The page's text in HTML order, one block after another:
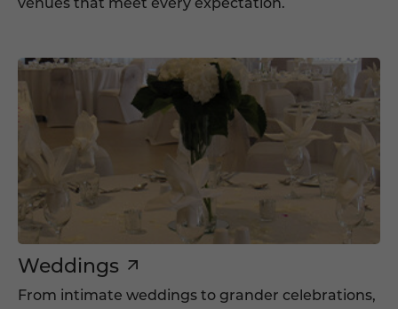
Weddings
From intimate weddings to grander celebrations,